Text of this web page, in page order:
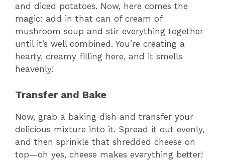
and diced potatoes. Now, here comes the
magic: add in that can of cream of
mushroom soup and stir everything together
until it’s well combined. You’re creating a
hearty, creamy filling here, and it smells
heavenly!
Transfer and Bake
Now, grab a baking dish and transfer your
delicious mixture into it. Spread it out evenly,
and then sprinkle that shredded cheese on
top—oh yes, cheese makes everything better!